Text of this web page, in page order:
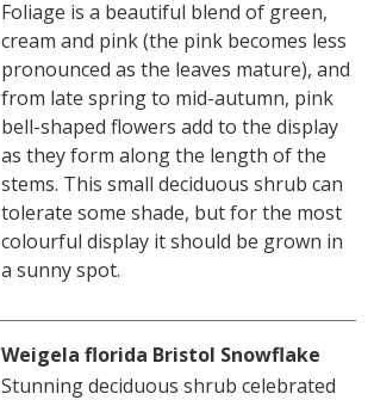
Foliage is a beautiful blend of green,
cream and pink (the pink becomes less
pronounced as the leaves mature), and
from late spring to mid-autumn, pink
bell-shaped flowers add to the display
as they form along the length of the
stems. This small deciduous shrub can
tolerate some shade, but for the most
colourful display it should be grown in
a sunny spot.
Weigela florida Bristol Snowflake
Stunning deciduous shrub celebrated